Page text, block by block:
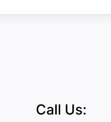
Call Us: